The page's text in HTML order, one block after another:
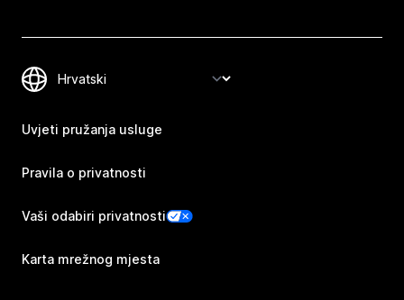
Uvjeti pružanja usluge
Pravila o privatnosti
Vaši odabiri privatnosti
Karta mrežnog mjesta